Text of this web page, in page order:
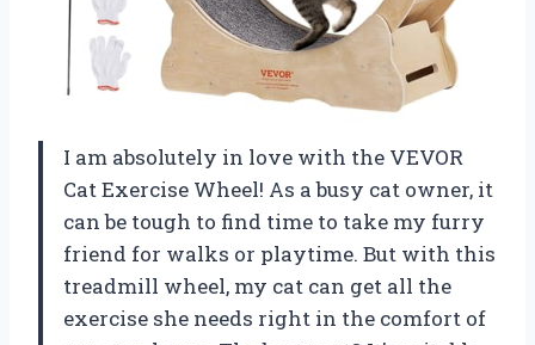
I am absolutely in love with the VEVOR
Cat Exercise Wheel! As a busy cat owner, it
can be tough to find time to take my furry
friend for walks or playtime. But with this
treadmill wheel, my cat can get all the
exercise she needs right in the comfort of